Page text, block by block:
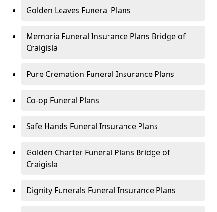
Golden Leaves Funeral Plans
Memoria Funeral Insurance Plans Bridge of
Craigisla
Pure Cremation Funeral Insurance Plans
Co-op Funeral Plans
Safe Hands Funeral Insurance Plans
Golden Charter Funeral Plans Bridge of
Craigisla
Dignity Funerals Funeral Insurance Plans